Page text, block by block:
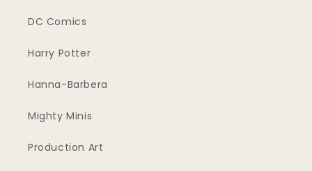
DC Comics
Harry Potter
Hanna-Barbera
Mighty Minis
Production Art